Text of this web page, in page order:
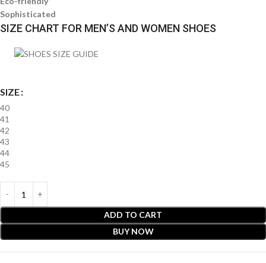
Sophisticated
SIZE CHART FOR MEN’S AND WOMEN SHOES
SIZE
40
41
42
43
44
45
ADD TO CART
BUY NOW